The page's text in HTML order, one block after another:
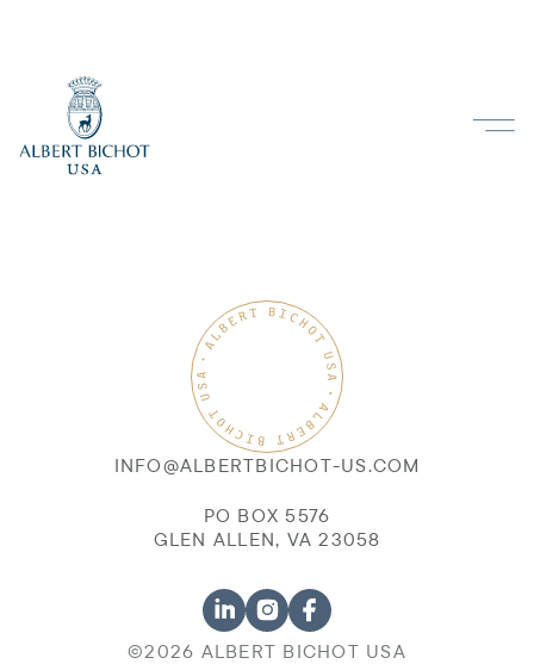
INFO@ALBERTBICHOT-US.COM
PO BOX 5576
GLEN ALLEN, VA 23058
©2026 ALBERT BICHOT USA